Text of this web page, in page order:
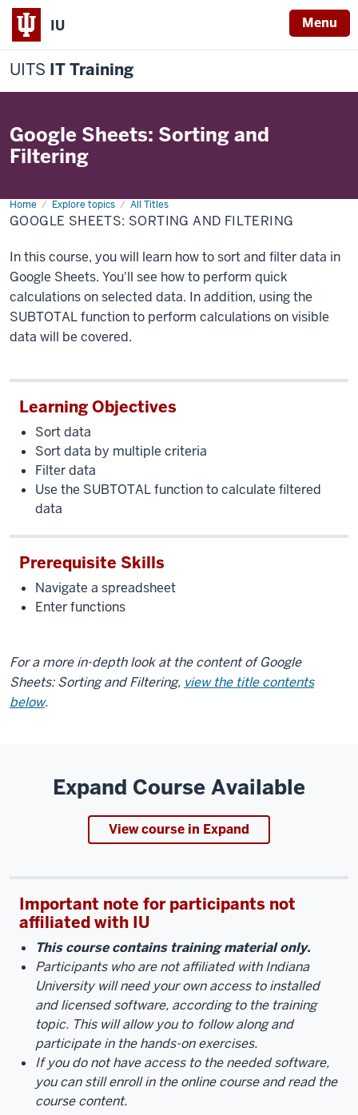
IU Menu
UITS IT Training
Google Sheets: Sorting and
Filtering
Home Explore topics All Titles
Google
Sheets:
Sorting
Filtering
GOOGLE SHEETS: SORTING AND FILTERING
In this course, you will learn how to sort and filter data in
Google Sheets. You'll see how to perform quick
calculations on selected data. In addition, using the
SUBTOTAL function to perform calculations on visible
data will be covered.
Learning Objectives
Sort data
Sort data by multiple criteria
Filter data
Use the SUBTOTAL function to calculate filtered
data
Prerequisite Skills
Navigate a spreadsheet
Enter functions
For a more in-depth look at the content of Google
Sheets: Sorting and Filtering, view the title contents
below.
Expand Course Available
View course in Expand
Important note for participants not
affiliated with IU
This course contains training material only.
Participants who are not affiliated with Indiana
University will need your own access to installed
and licensed software, according to the training
topic. This will allow you to follow along and
participate in the hands-on exercises.
If you do not have access to the needed software,
you can still enroll in the online course and read the
course content.